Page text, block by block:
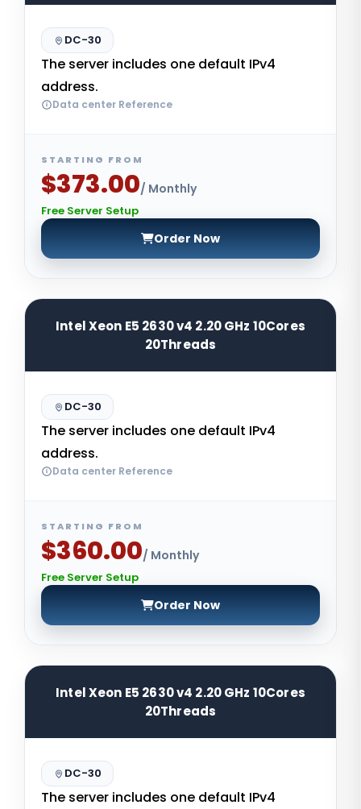
DC-30
The server includes one default IPv4
address.
Data center Reference
STARTING FROM
$373.00/ Monthly
Free Server Setup
Order Now
Intel Xeon E5 2630 v4 2.20 GHz 10Cores
20Threads
DC-30
The server includes one default IPv4
address.
Data center Reference
STARTING FROM
$360.00/ Monthly
Free Server Setup
Order Now
Intel Xeon E5 2630 v4 2.20 GHz 10Cores
20Threads
DC-30
The server includes one default IPv4